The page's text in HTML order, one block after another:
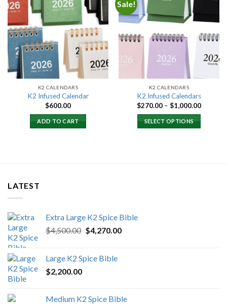
Add to
wishlist
K2 CALENDARS
K2 Infused Calendar
$600.00
ADD TO CART
Sale!
Add to
K2 CALENDARS
K2 Infused Calendars
$270.00 – $1,000.00Price
SELECT OPTIONS
LATEST
Extra Large K2 Spice Bible
$4,500.00 Original
$4,500.00.
$4,270.00Current
Large K2 Spice Bible
$2,200.00
Medium K2 Spice Bible